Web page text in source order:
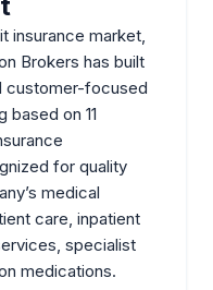
insurance market,
Brokers has built
customer-focused
based on 11
for quality
medical
care, inpatient
specialist
medications.